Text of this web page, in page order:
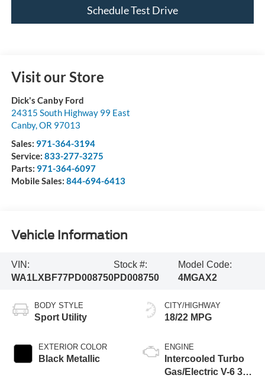
Schedule Test Drive
Visit our Store
Dick's Canby Ford
24315 South Highway 99 East
Canby,OR 97013
Sales: 971-364-3194
Service: 833-277-3275
Parts: 971-364-6097
Mobile Sales: 844-694-6413
Vehicle Information
VIN:
WA1LXBF77PD008750
Stock #:
PD008750
Model Code:
4MGAX2
BODY STYLE
Sport Utility
EXTERIOR COLOR
Black Metallic
CITY/HIGHWAY
18/22 MPG
ENGINE
Intercooled Turbo
Gas/Electric V-6 3.0